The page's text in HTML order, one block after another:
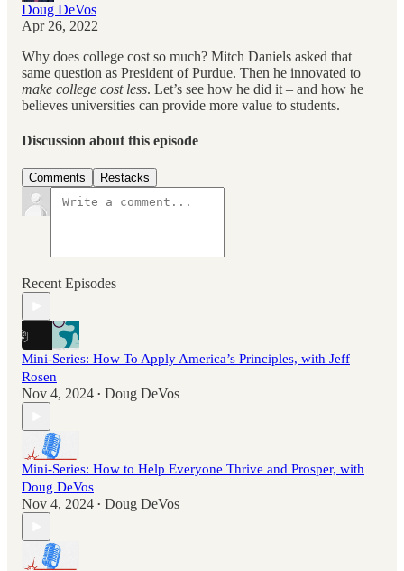
Doug DeVos
Apr 26, 2022
Why does college cost so much? Mitch Daniels asked that
same question as President of Purdue. Then he innovated to
make college cost less. Let’s see how he did it – and how he
believes universities can provide more value to students.
Discussion about this episode
Comments Restacks
Recent Episodes
Mini-Series: How To Apply America’s Principles, with Jeff
Rosen
Nov 4, 2024 • Doug DeVos
Mini-Series: How to Help Everyone Thrive and Prosper, with
Doug DeVos
Nov 4, 2024 • Doug DeVos